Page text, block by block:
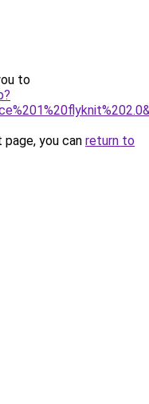
to
you can return to